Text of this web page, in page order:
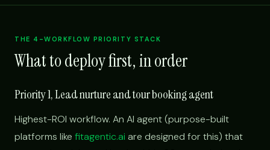
THE 4-WORKFLOW PRIORITY STACK
What to deploy first, in order
Priority 1, Lead nurture and tour booking agent
Highest-ROI workflow. An AI agent (purpose-built
platforms like fitagentic.ai are designed for this) that